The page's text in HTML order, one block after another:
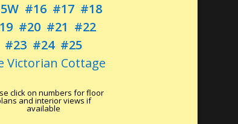
#16 #17 #18
#20 #21 #22
#23 #24 #25
Victorian Cottage
click on numbers for floor
and interior views if
available